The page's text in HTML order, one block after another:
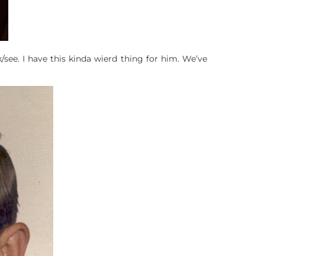
I have this kinda wierd thing for him. We’ve